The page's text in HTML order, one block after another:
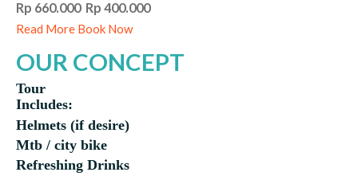
Rp 660.000 Rp 400.000
Read More Book Now
OUR CONCEPT
Tour
Includes:
Helmets (if desire)
Mtb / city bike
Refreshing Drinks